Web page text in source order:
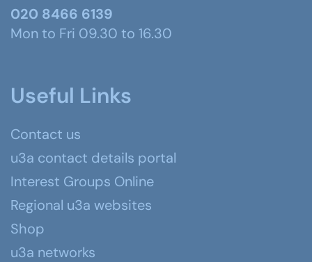
020 8466 6139
Mon to Fri 09.30 to 16.30
Useful Links
Contact us
u3a contact details portal
Interest Groups Online
Regional u3a websites
Shop
u3a networks